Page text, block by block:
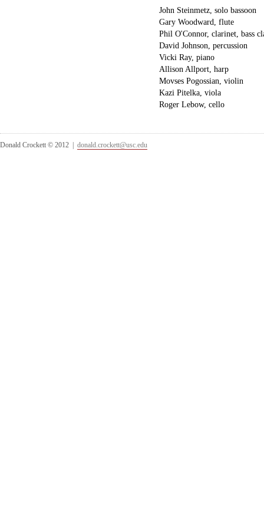
John Steinmetz, solo bassoon
Gary Woodward, flute
Phil O'Connor, clarinet, bass
David Johnson, percussion
Vicki Ray, piano
Allison Allport, harp
Movses Pogossian, violin
Kazi Pitelka, viola
Roger Lebow, cello
Donald Crockett © 2012 | donald.crockett@usc.edu